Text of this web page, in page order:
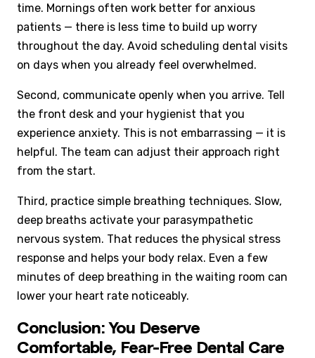
time. Mornings often work better for anxious
patients — there is less time to build up worry
throughout the day. Avoid scheduling dental visits
on days when you already feel overwhelmed.
Second, communicate openly when you arrive. Tell
the front desk and your hygienist that you
experience anxiety. This is not embarrassing — it is
helpful. The team can adjust their approach right
from the start.
Third, practice simple breathing techniques. Slow,
deep breaths activate your parasympathetic
nervous system. That reduces the physical stress
response and helps your body relax. Even a few
minutes of deep breathing in the waiting room can
lower your heart rate noticeably.
Conclusion: You Deserve
Comfortable, Fear-Free Dental Care